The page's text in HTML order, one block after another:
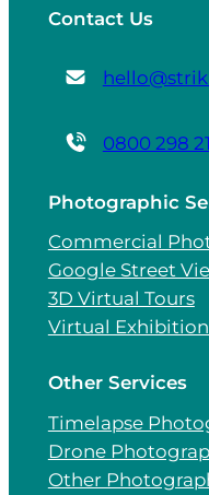
Contact Us
0800 298
Photographic
Commercial
Google Street
3D Virtual Tours
Virtual Exhibition
Other Services
Timelapse
Drone
Other